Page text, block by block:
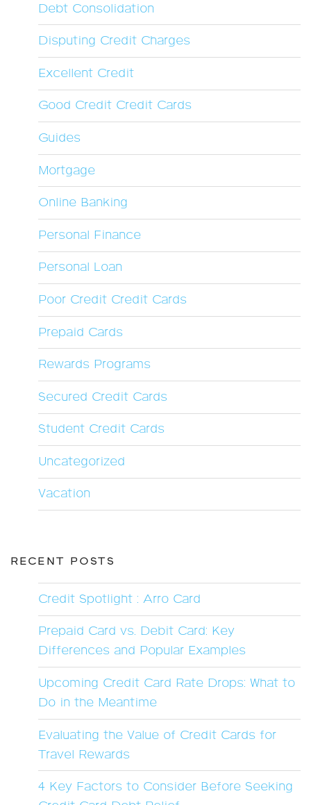
Debt Consolidation
Disputing Credit Charges
Excellent Credit
Good Credit Credit Cards
Guides
Mortgage
Online Banking
Personal Finance
Personal Loan
Poor Credit Credit Cards
Prepaid Cards
Rewards Programs
Secured Credit Cards
Student Credit Cards
Uncategorized
Vacation
RECENT POSTS
Credit Spotlight : Arro Card
Prepaid Card vs. Debit Card: Key
Differences and Popular Examples
Upcoming Credit Card Rate Drops: What to
Do in the Meantime
Evaluating the Value of Credit Cards for
Travel Rewards
4 Key Factors to Consider Before Seeking